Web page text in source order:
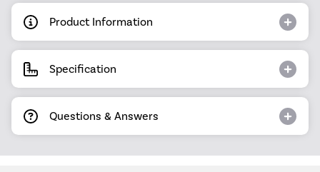
Product Information
Specification
Questions & Answers